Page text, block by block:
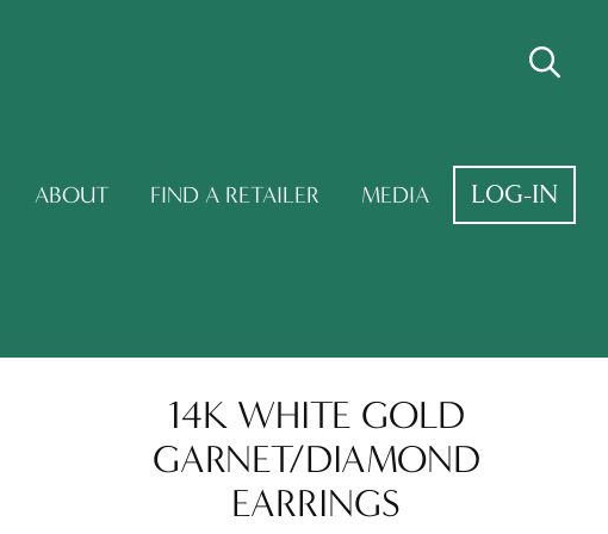
ABOUT FIND A RETAILER MEDIA LOG-IN
14K WHITE GOLD
GARNET/DIAMOND
EARRINGS